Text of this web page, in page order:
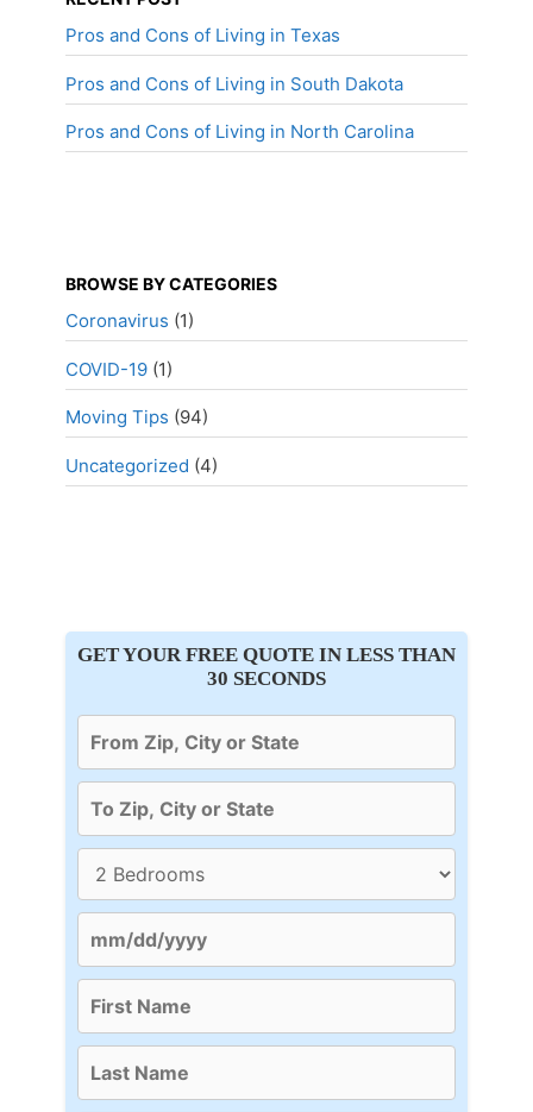
Pros and Cons of Living in Texas
Pros and Cons of Living in South Dakota
Pros and Cons of Living in North Carolina
BROWSE BY CATEGORIES
Coronavirus (1)
COVID-19 (1)
Moving Tips (94)
Uncategorized (4)
GET YOUR FREE QUOTE IN LESS THAN
30 SECONDS